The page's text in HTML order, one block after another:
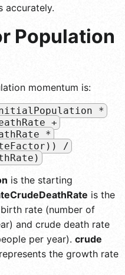
accurately.
Population
momentum is:
initialPopulation *
+
*
/
is the starting
is the
rate (number of
and crude death rate
per year). crude
represents the growth rate